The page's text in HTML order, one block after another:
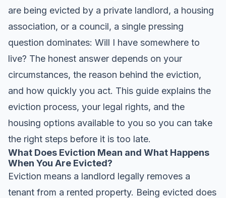
are being evicted by a private landlord, a housing
association, or a council, a single pressing
question dominates: Will I have somewhere to
live? The honest answer depends on your
circumstances, the reason behind the eviction,
and how quickly you act. This guide explains the
eviction process, your legal rights, and the
housing options available to you so you can take
the right steps before it is too late.
What Does Eviction Mean and What Happens
When You Are Evicted?
Eviction means a landlord legally removes a
tenant from a rented property. Being evicted does